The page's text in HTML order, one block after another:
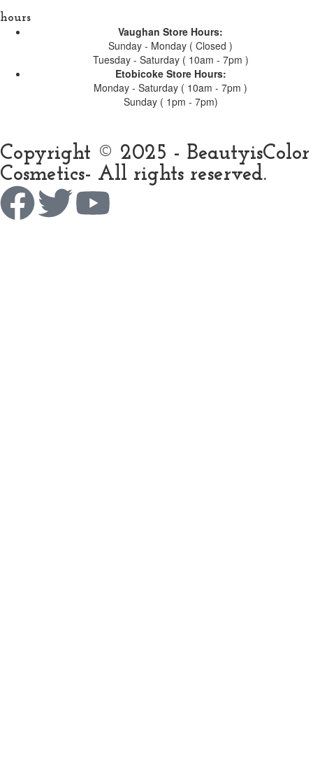
hours
Vaughan Store Hours:
Sunday - Monday ( Closed )
Tuesday - Saturday ( 10am - 7pm )
Etobicoke Store Hours:
Monday - Saturday ( 10am - 7pm )
Sunday ( 1pm - 7pm)
Copyright © 2025 - BeautyisColor
Cosmetics- All rights reserved.